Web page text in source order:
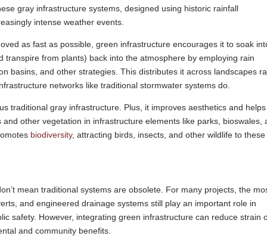
gray infrastructure systems, designed using historic rainfall
intense weather events.
as fast as possible, green infrastructure encourages it to soak
transpire from plants) back into the atmosphere by employing rain
basins, and other strategies. This distributes it across landscapes
networks like traditional stormwater systems do.
traditional gray infrastructure. Plus, it improves aesthetics and helps
other vegetation in infrastructure elements like parks, bioswales,
biodiversity, attracting birds, insects, and other wildlife to these
mean traditional systems are obsolete. For many projects, the
and engineered drainage systems still play an important role in
safety. However, integrating green infrastructure can reduce strain
and community benefits.